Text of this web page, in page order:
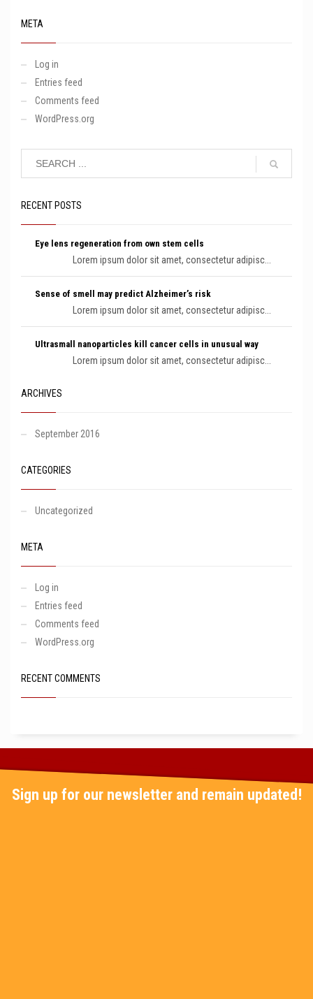
META
Log in
Entries feed
Comments feed
WordPress.org
RECENT POSTS
Eye lens regeneration from own stem cells
Lorem ipsum dolor sit amet, consectetur adipisc...
Sense of smell may predict Alzheimer’s risk
Lorem ipsum dolor sit amet, consectetur adipisc...
Ultrasmall nanoparticles kill cancer cells in unusual way
Lorem ipsum dolor sit amet, consectetur adipisc...
ARCHIVES
September 2016
CATEGORIES
Uncategorized
META
Log in
Entries feed
Comments feed
WordPress.org
RECENT COMMENTS
Sign up for our newsletter and remain updated!